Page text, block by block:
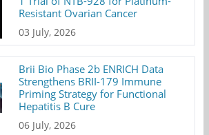
Resistant Ovarian Cancer
03 July, 2026
Brii Bio Phase 2b ENRICH Data
Strengthens BRII-179 Immune
Priming Strategy for Functional
Hepatitis B Cure
06 July, 2026